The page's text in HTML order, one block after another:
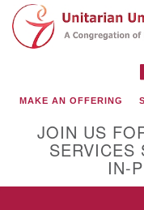
Google
Map
MAKE AN OFFERING
JOIN US
SERVICES
IN-